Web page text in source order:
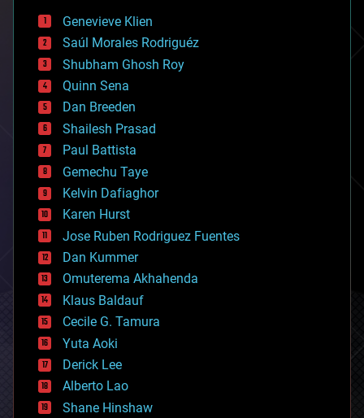
bees
big data
bioengineering
biological
bionic
bioprinting
biotech/medical
bitcoin
blockchains
business
chemistry
climatology
complex systems
computing
cosmology
counterterrorism
cryonics
cryptocurrencies
cybercrime/malcode
cyborgs
defense
disruptive technology
driverless cars
drones
economics
Genevieve Klien
Saúl Morales Rodriguéz
Shubham Ghosh Roy
Quinn Sena
Dan Breeden
Shailesh Prasad
Paul Battista
Gemechu Taye
Kelvin Dafiaghor
Karen Hurst
Jose Ruben Rodriguez Fuentes
Dan Kummer
Omuterema Akhahenda
Klaus Baldauf
Cecile G. Tamura
Yuta Aoki
Derick Lee
Alberto Lao
Shane Hinshaw